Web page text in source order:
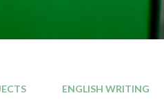
ENGLISH WRITING